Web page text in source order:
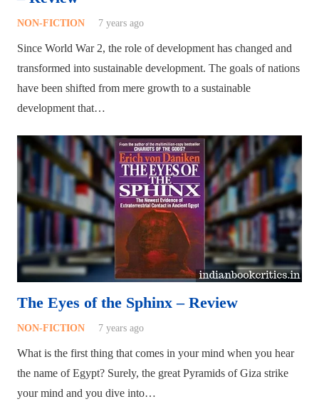
NON-FICTION 7 years ago
Since World War 2, the role of development has changed and
transformed into sustainable development. The goals of nations
have been shifted from mere growth to a sustainable
development that…
The Eyes of the Sphinx – Review
NON-FICTION 7 years ago
What is the first thing that comes in your mind when you hear
the name of Egypt? Surely, the great Pyramids of Giza strike
your mind and you dive into…